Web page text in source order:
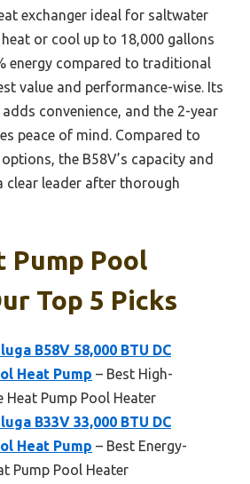
exchanger ideal for saltwater
or cool up to 18,000 gallons
energy compared to traditional
value and performance-wise. Its
convenience, and the 2-year
peace of mind. Compared to
the B58V’s capacity and
clear leader after thorough
Pump Pool
Top 5 Picks
B58V 58,000 BTU DC
Heat Pump – Best High-
Heat Pump Pool Heater
B33V 33,000 BTU DC
Heat Pump – Best Energy-
Pump Pool Heater